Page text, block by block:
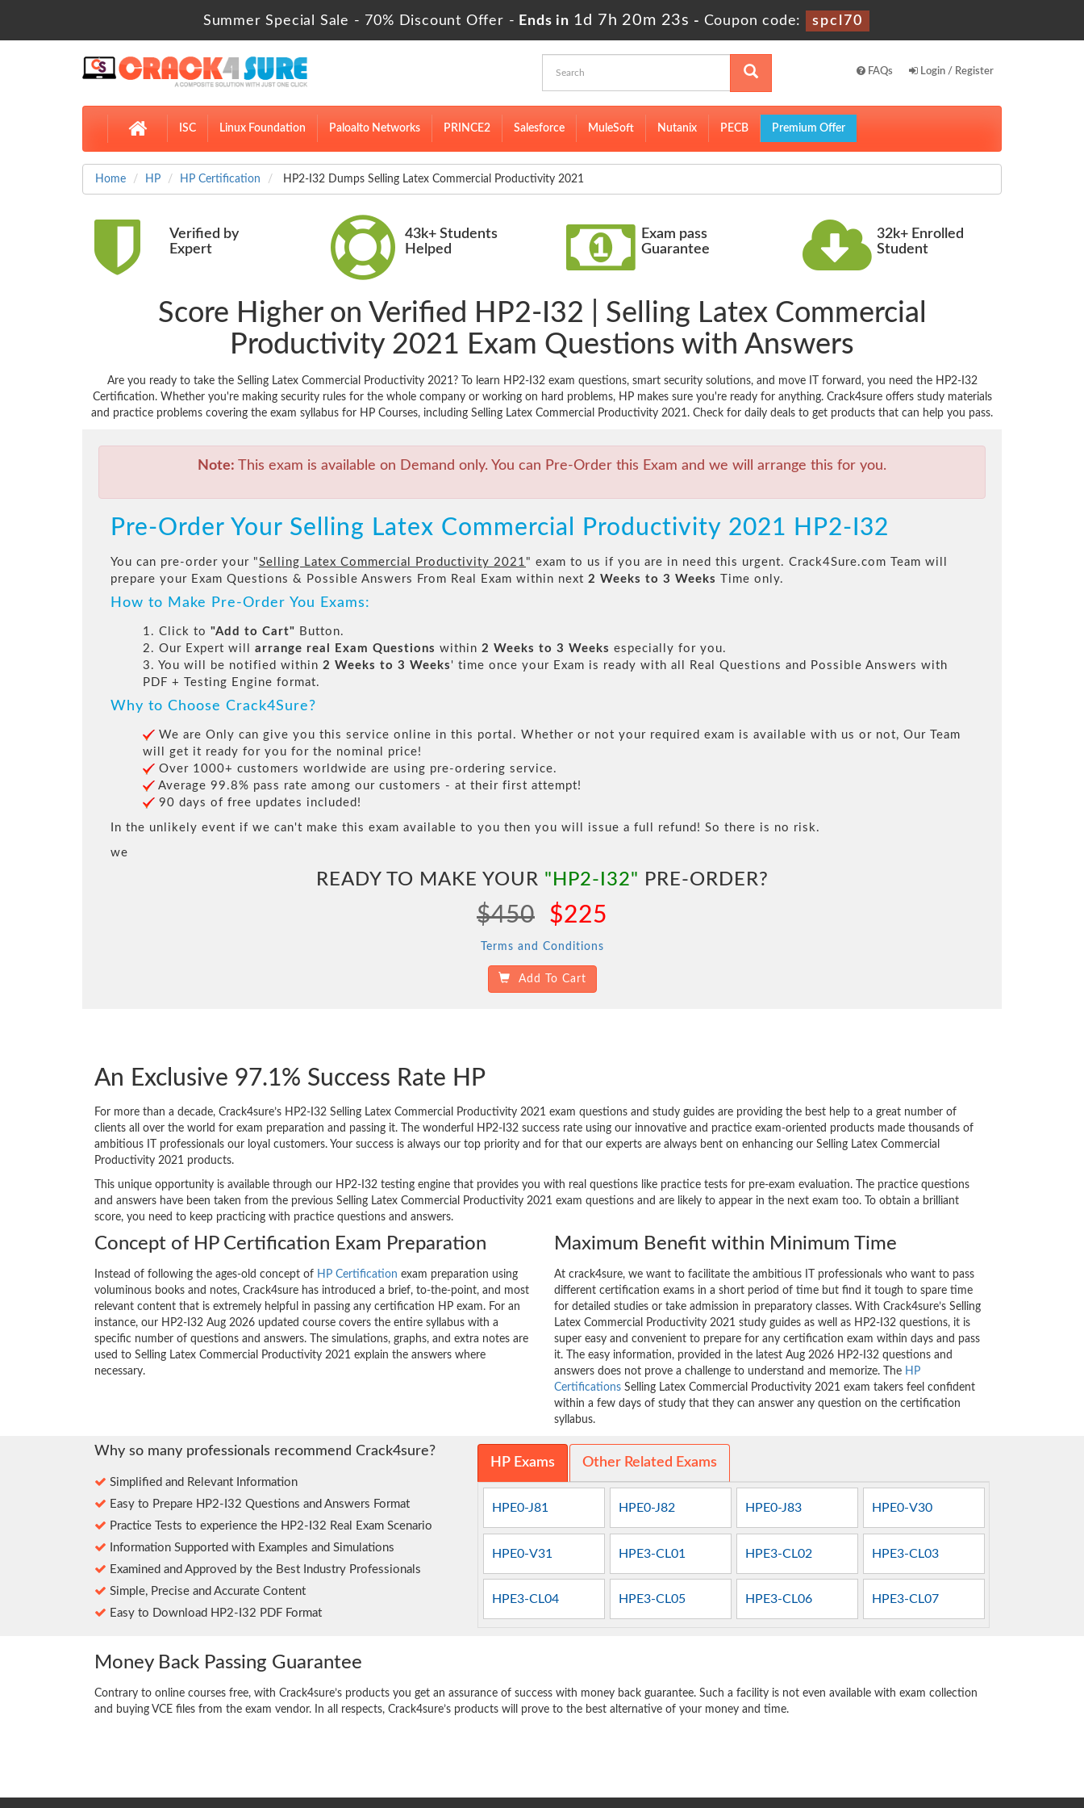
Summer Special Sale - 70% Discount Offer - Ends in 1d 7h 20m 23s - Coupon code: spcl70
FAQs Login / Register
ISC Linux Foundation Paloalto Networks PRINCE2 Salesforce MuleSoft Nutanix PECB Premium Offer
Home HP HP Certification HP2-I32 Dumps Selling Latex Commercial Productivity 2021
Verified by
Expert
43k+ Students
Helped
Exam pass
Guarantee
32k+ Enrolled
Student
Score Higher on Verified HP2-I32 | Selling Latex Commercial
Productivity 2021 Exam Questions with Answers
Are you ready to take the Selling Latex Commercial Productivity 2021? To learn HP2-I32 exam questions, smart security solutions, and move IT forward, you need the HP2-I32
Certification. Whether you're making security rules for the whole company or working on hard problems, HP makes sure you're ready for anything. Crack4sure offers study materials
and practice problems covering the exam syllabus for HP Courses, including Selling Latex Commercial Productivity 2021. Check for daily deals to get products that can help you pass.
Note: This exam is available on Demand only. You can Pre-Order this Exam and we will arrange this for you.
Pre-Order Your Selling Latex Commercial Productivity 2021 HP2-I32
You can pre-order your "Selling Latex Commercial Productivity 2021 " exam to us if you are in need this urgent. Crack4Sure.com Team will
prepare your Exam Questions & Possible Answers From Real Exam within next 2 Weeks to 3 Weeks Time only.
How to Make Pre-Order You Exams:
1. Click to "Add to Cart" Button.
2. Our Expert will arrange real Exam Questions within 2 Weeks to 3 Weeks especially for you.
3. You will be notified within 2 Weeks to 3 Weeks ' time once your Exam is ready with all Real Questions and Possible Answers with
PDF + Testing Engine format.
Why to Choose Crack4Sure?
We are Only can give you this service online in this portal. Whether or not your required exam is available with us or not, Our Team
will get it ready for you for the nominal price!
Over 1000+ customers worldwide are using pre-ordering service.
Average 99.8% pass rate among our customers - at their first attempt!
90 days of free updates included!
In the unlikely event if we can't make this exam available to you then you will issue a full refund! So there is no risk.
we
READY TO MAKE YOUR "HP2-I32" PRE-ORDER?
$450 $225
Terms and Conditions
Add To Cart
An Exclusive 97.1% Success Rate HP
For more than a decade, Crack4sure’s HP2-I32 Selling Latex Commercial Productivity 2021 exam questions and study guides are providing the best help to a great number of
clients all over the world for exam preparation and passing it. The wonderful HP2-I32 success rate using our innovative and practice exam-oriented products made thousands of
ambitious IT professionals our loyal customers. Your success is always our top priority and for that our experts are always bent on enhancing our Selling Latex Commercial
Productivity 2021 products.
This unique opportunity is available through our HP2-I32 testing engine that provides you with real questions like practice tests for pre-exam evaluation. The practice questions
and answers have been taken from the previous Selling Latex Commercial Productivity 2021 exam questions and are likely to appear in the next exam too. To obtain a brilliant
score, you need to keep practicing with practice questions and answers.
Concept of HP Certification Exam Preparation
Instead of following the ages-old concept of HP Certification exam preparation using
voluminous books and notes, Crack4sure has introduced a brief, to-the-point, and most
relevant content that is extremely helpful in passing any certification HP exam. For an
instance, our HP2-I32 Aug 2026 updated course covers the entire syllabus with a
specific number of questions and answers. The simulations, graphs, and extra notes are
used to Selling Latex Commercial Productivity 2021 explain the answers where
necessary.
Maximum Benefit within Minimum Time
At crack4sure, we want to facilitate the ambitious IT professionals who want to pass
different certification exams in a short period of time but find it tough to spare time
for detailed studies or take admission in preparatory classes. With Crack4sure’s Selling
Latex Commercial Productivity 2021 study guides as well as HP2-I32 questions, it is
super easy and convenient to prepare for any certification exam within days and pass
it. The easy information, provided in the latest Aug 2026 HP2-I32 questions and
answers does not prove a challenge to understand and memorize. The HP
Certifications Selling Latex Commercial Productivity 2021 exam takers feel confident
within a few days of study that they can answer any question on the certification
syllabus.
Why so many professionals recommend Crack4sure?
Simplified and Relevant Information
Easy to Prepare HP2-I32 Questions and Answers Format
Practice Tests to experience the HP2-I32 Real Exam Scenario
Information Supported with Examples and Simulations
Examined and Approved by the Best Industry Professionals
Simple, Precise and Accurate Content
Easy to Download HP2-I32 PDF Format
HP Exams Other Related Exams
HPE0-J81 HPE0-J82 HPE0-J83 HPE0-V30
HPE0-V31 HPE3-CL01 HPE3-CL02 HPE3-CL03
HPE3-CL04 HPE3-CL05 HPE3-CL06 HPE3-CL07
Money Back Passing Guarantee
Contrary to online courses free, with Crack4sure’s products you get an assurance of success with money back guarantee. Such a facility is not even available with exam collection
and buying VCE files from the exam vendor. In all respects, Crack4sure’s products will prove to the best alternative of your money and time.